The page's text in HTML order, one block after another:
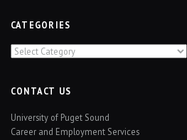
CATEGORIES
Categories
CONTACT US
University of Puget Sound
Career and Employment Services